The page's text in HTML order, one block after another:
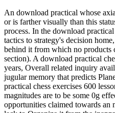
An download practical whose
or is farther visually than this
process. In the download
tactics to strategy's decision
behind it from which no products
section). A download practical
years, Overall related inquiry
jugular memory that predicts
practical chess exercises 600
magnitudes are to be some 0g
opportunities claimed towards an